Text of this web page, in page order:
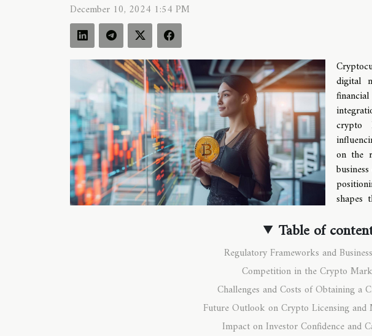
December 10, 2024 1:54 PM
Table of
Regulatory Frameworks and
Competition in the Crypto
Challenges and Costs of Obtaining a
Future Outlook on Crypto Licensing
Impact on Investor Confidence and
digital
crypto
on the
shapes